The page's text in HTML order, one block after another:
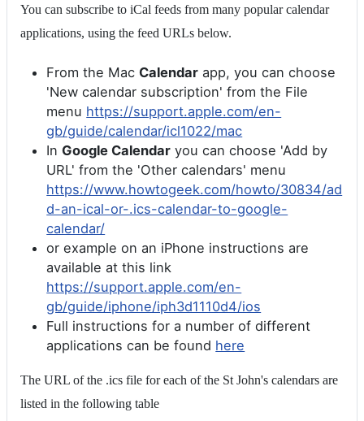
You can subscribe to iCal feeds from many popular calendar
applications, using the feed URLs below.
From the Mac Calendar app, you can choose
'New calendar subscription' from the File
menu https://support.apple.com/en-
gb/guide/calendar/icl1022/mac
In Google Calendar you can choose 'Add by
URL' from the 'Other calendars' menu
https://www.howtogeek.com/howto/30834/ad
d-an-ical-or-.ics-calendar-to-google-
calendar/
or example on an iPhone instructions are
available at this link
https://support.apple.com/en-
gb/guide/iphone/iph3d1110d4/ios
Full instructions for a number of different
applications can be found here
The URL of the .ics file for each of the St John's calendars are
listed in the following table